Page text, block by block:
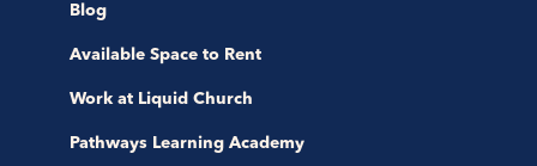
Blog
Available Space to Rent
Work at Liquid Church
Pathways Learning Academy